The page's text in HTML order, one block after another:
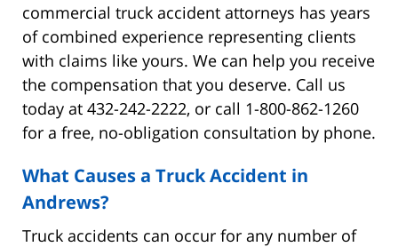
commercial truck accident attorneys has years
of combined experience representing clients
with claims like yours. We can help you receive
the compensation that you deserve. Call us
today at 432-242-2222, or call 1-800-862-1260
for a free, no-obligation consultation by phone.
What Causes a Truck Accident in
Andrews?
Truck accidents can occur for any number of